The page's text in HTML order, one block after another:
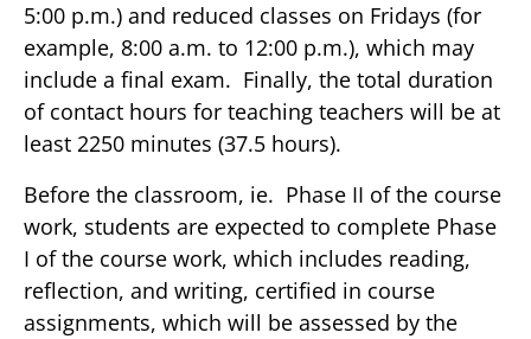
5:00 p.m.) and reduced classes on Fridays (for
example, 8:00 a.m. to 12:00 p.m.), which may
include a final exam. Finally, the total duration
of contact hours for teaching teachers will be at
least 2250 minutes (37.5 hours).
Before the classroom, ie. Phase II of the course
work, students are expected to complete Phase
I of the course work, which includes reading,
reflection, and writing, certified in course
assignments, which will be assessed by the